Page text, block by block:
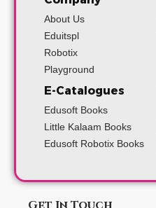
About Us
Eduitspl
Robotix
Playground
E-Catalogues
Edusoft Books
Little Kalaam Books
Edusoft Robotix Books